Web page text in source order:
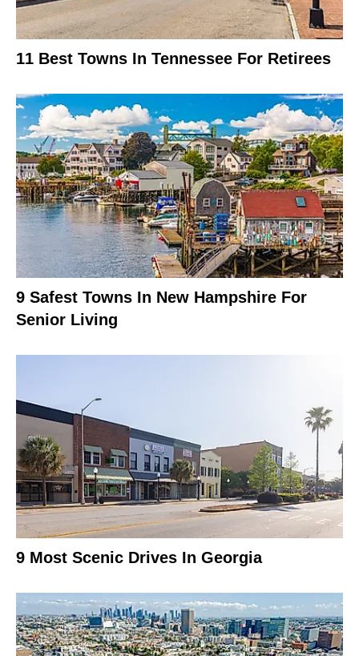
11 Best Towns In Tennessee For Retirees
9 Safest Towns In New Hampshire For
Senior Living
9 Most Scenic Drives In Georgia